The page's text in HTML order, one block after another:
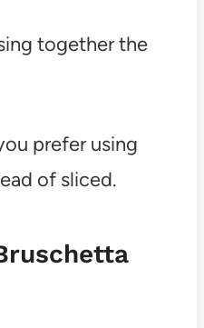
together the
prefer using
of sliced.